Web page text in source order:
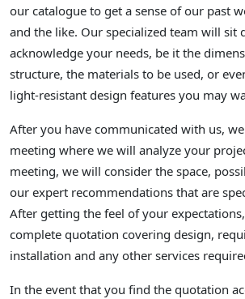
our catalogue to get a sense of our past
and the like. Our specialized team will sit
acknowledge your needs, be it the
structure, the materials to be used, or
light-resistant design features you may
After you have communicated with us,
meeting where we will analyze your
meeting, we will consider the space,
our expert recommendations that are
After getting the feel of your
complete quotation covering design,
installation and any other services
In the event that you find the quotation